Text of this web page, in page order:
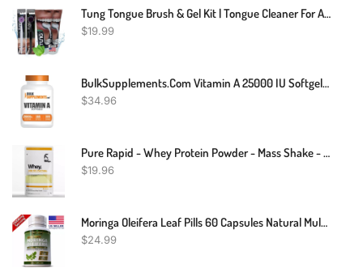
Tung Tongue Brush & Gel Kit | Tongue Cleaner For Adults | Tongue Scraper To Fight Bad Breath And Halitosis | Mouth Odor Eliminator | Fresh Mint | Made In America (Set Of 1)
$19.99
BulkSupplements.com Vitamin A 25000 IU Softgels - Vitamin A Supplement, As Retinyl Palmitate, For Eye & Immune Support - Gluten Free, 1 Softgel Per Serving, 365 Count (Pack Of 1)
$34.96
Pure Rapid - Whey Protein Powder - Mass Shake - Muscle Recovery Strength - 100g, 250g
$19.96
Moringa Oleifera Leaf Pills 60 Capsules Natural MultiVitamin 10,000mg Organic
$24.99